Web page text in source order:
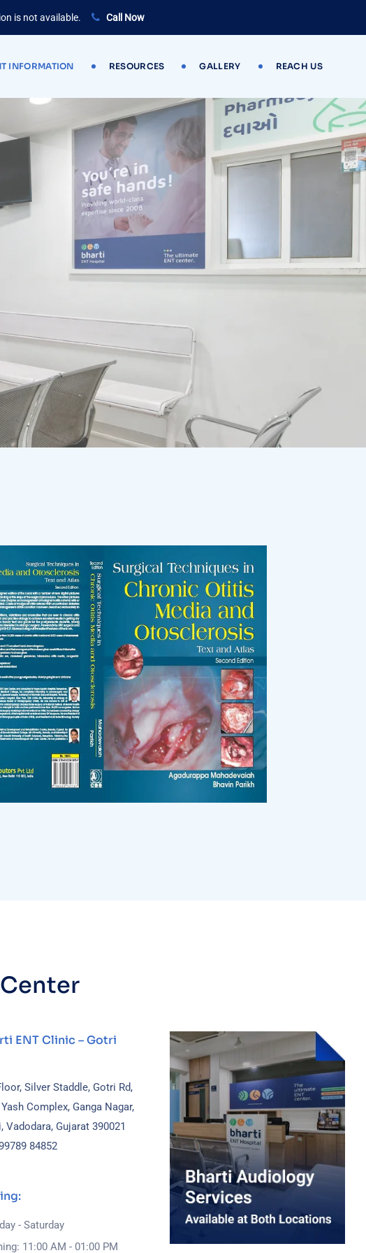
is not available. Call Now
INFORMATION RESOURCES GALLERY REACH US
ENT Clinic – Gotri
Silver Staddle, Gotri Rd,
Complex, Ganga Nagar,
Vadodara, Gujarat 390021
84852
- Saturday
11:00 AM - 01:00 PM